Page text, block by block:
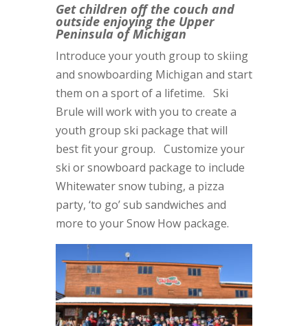
Get children off the couch and
outside enjoying the Upper
Peninsula of Michigan
Introduce your youth group to skiing
and snowboarding Michigan and start
them on a sport of a lifetime. Ski
Brule will work with you to create a
youth group ski package that will
best fit your group. Customize your
ski or snowboard package to include
Whitewater snow tubing, a pizza
party, ‘to go’ sub sandwiches and
more to your Snow How package.